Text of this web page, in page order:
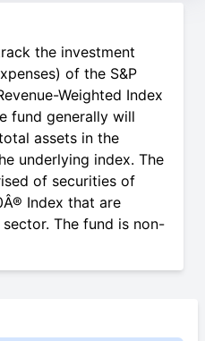
the investment
of the S&P
Weighted Index
fund generally will
assets in the
underlying index. The
of securities of
Index that are
The fund is non-